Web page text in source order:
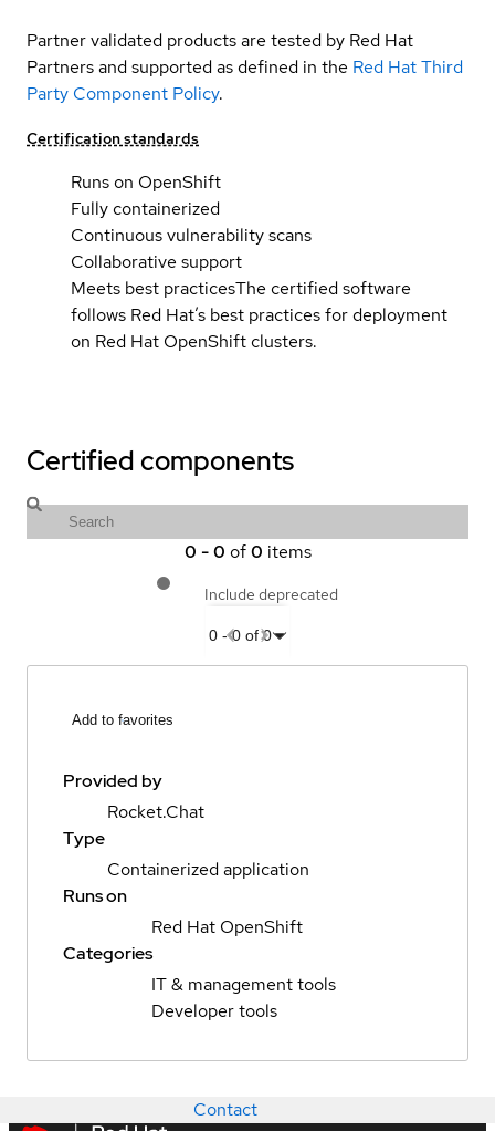
Partner validated products are tested by Red Hat
Partners and supported as defined in the Red Hat Third
Party Component Policy.
Certification standards
Runs on OpenShift
Fully containerized
Continuous vulnerability scans
Collaborative support
Meets best practicesThe certified software
follows Red Hat’s best practices for deployment
on Red Hat OpenShift clusters.
Certified components
0 -0 of 0 items
Include deprecated
0-0 of 0
Add to favorites
Provided by
Rocket.Chat
Type
Containerized application
Runs on
Red Hat OpenShift
Categories
IT & management tools
Developer tools
Contact